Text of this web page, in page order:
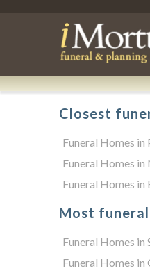
Closest
Funeral Homes in
Funeral Homes in
Funeral Homes in
Most
Funeral Homes in
Funeral Homes in